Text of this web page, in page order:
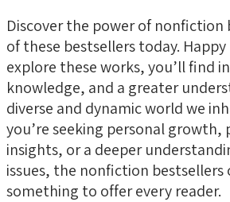
Discover the power of nonfiction
of these bestsellers today. Happy
explore these works, you’ll find
knowledge, and a greater
diverse and dynamic world we
you’re seeking personal growth,
insights, or a deeper
issues, the nonfiction bestsellers
something to offer every reader.